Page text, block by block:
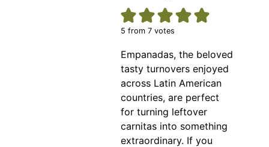
5 from7 votes
Empanadas, the beloved
tasty turnovers enjoyed
across Latin American
countries, are perfect
for turning leftover
carnitas into something
extraordinary. If you